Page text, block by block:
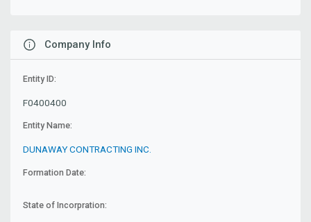
Company Info
Entity ID:
F0400400
Entity Name:
DUNAWAY CONTRACTING INC.
Formation Date:
State of Incorpration: